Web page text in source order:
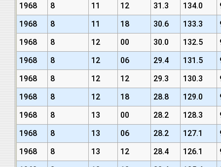
1968
8 11 12 31.3 134.0
1968
8 11 18 30.6 133.3
1968
8 12 00 30.0 132.5
1968
8 12 06 29.4 131.5
1968
8 12 12 29.3 130.3
1968
8 12 18 28.8 129.0
1968
8 13 00 28.2 128.3
1968
8 13 06 28.2 127.1
1968
8 13 12 28.4 126.1